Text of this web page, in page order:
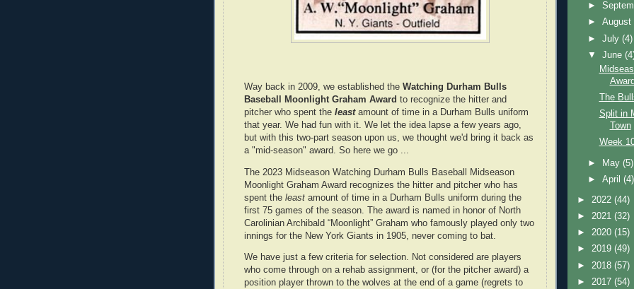
Way back in 2009, we established the Watching Durham Bulls
Baseball Moonlight Graham Award to recognize the hitter and
pitcher who spent the leastamount of time in a Durham Bulls uniform
that year. We had fun with it. We let the idea lapse a few years ago,
but with this two-part season upon us, we thought we'd bring it back as
a "mid-season" award. So here we go ...
The 2023 Midseason Watching Durham Bulls Baseball Midseason
Moonlight Graham Award recognizes the hitter and pitcher who has
spent the least amount of time in a Durham Bulls uniform during the
first 75 games of the season. The award is named in honor of North
Carolinian Archibald “Moonlight” Graham who famously played only two
innings for the New York Giants in 1905, never coming to bat.
We have just a few criteria for selection. Not considered are players
who come through on a rehab assignment, or (for the pitcher award) a
position player thrown to the wolves at the end of a game (regrets to
►
►August
►July(4)
▼June
The
Split in
Town
Week
► May(5)
►April(4)
► 2022 (44)
► 2021 (32)
► 2020 (15)
► 2019 (49)
► 2018 (57)
► 2017 (54)